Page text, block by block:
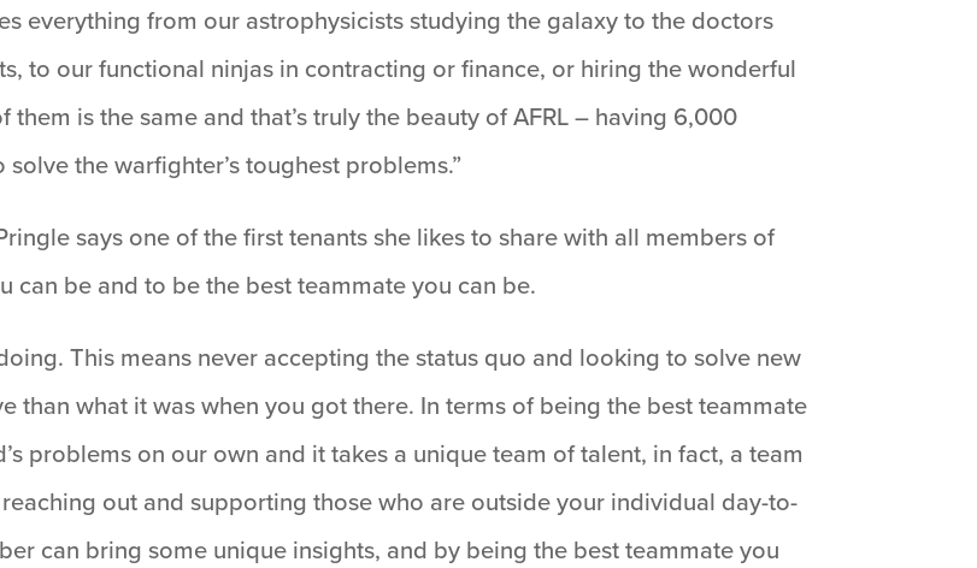
everything from our astrophysicists studying the galaxy to the doctors
to our functional ninjas in contracting or finance, or hiring the wonderful
is the same and that’s truly the beauty of AFRL – having 6,000
the warfighter’s toughest problems.”
says one of the first tenants she likes to share with all members of
can be and to be the best teammate you can be.
This means never accepting the status quo and looking to solve new
than what it was when you got there. In terms of being the best teammate
problems on our own and it takes a unique team of talent, in fact, a team
out and supporting those who are outside your individual day-to-
can bring some unique insights, and by being the best teammate you